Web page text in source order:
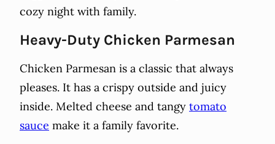
cozy night with family.
Heavy-Duty Chicken Parmesan
Chicken Parmesan is a classic that always
pleases. It has a crispy outside and juicy
inside. Melted cheese and tangy tomato
sauce make it a family favorite.